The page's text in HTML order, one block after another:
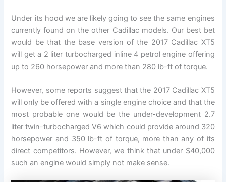
Under its hood we are likely going to see the same engines
currently found on the other Cadillac models. Our best bet
would be that the base version of the 2017 Cadillac XT5
will get a 2 liter turbocharged inline 4 petrol engine offering
up to 260 horsepower and more than 280 lb-ft of torque.
However, some reports suggest that the 2017 Cadillac XT5
will only be offered with a single engine choice and that the
most probable one would be the under-development 2.7
liter twin-turbocharged V6 which could provide around 320
horsepower and 350 lb-ft of torque, more than any of its
direct competitors. However, we think that under $40,000
such an engine would simply not make sense.